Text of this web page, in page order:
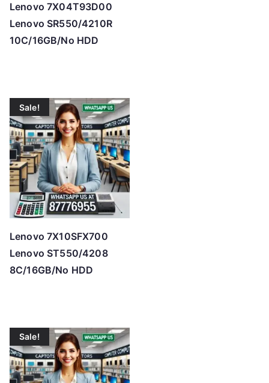
Lenovo 7X04T93D00
Lenovo SR550/4210R
10C/16GB/No HDD
Sale!
Lenovo 7X10SFX700
Lenovo ST550/4208
8C/16GB/No HDD
Sale!